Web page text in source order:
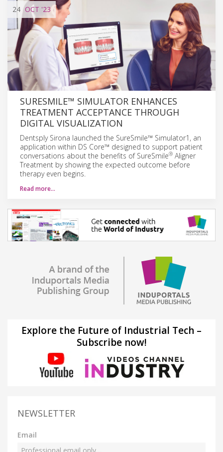
24 OCT '23
SURESMILE™ SIMULATOR ENHANCES
TREATMENT ACCEPTANCE THROUGH
DIGITAL VISUALIZATION
Dentsply Sirona launched the SureSmile™ Simulator1, an
application within DS Core™ designed to support patient
conversations about the benefits of SureSmile® Aligner
Treatment by showing the expected outcome before
therapy even begins.
Read more…
Explore the Future of Industrial Tech –
Subscribe now!
NEWSLETTER
Email